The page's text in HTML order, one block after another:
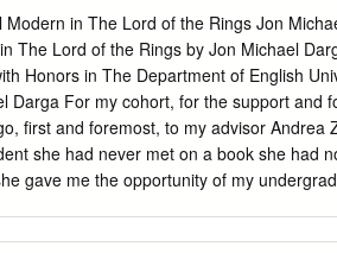
21
26 About the
Program
Cover and Inside Back Cover Cover
in The Lord of the Rings Jon
The Lord of the Rings by Jon Michael
Honors in The Department of English
Darga For my cohort, for the support and
first and foremost, to my advisor Andrea
she had never met on a book she had
gave me the opportunity of my